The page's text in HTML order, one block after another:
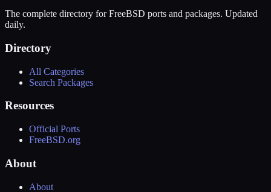
The complete directory for FreeBSD ports and packages. Updated
daily.
Directory
All Categories
Search Packages
Resources
Official Ports
FreeBSD.org
About
About